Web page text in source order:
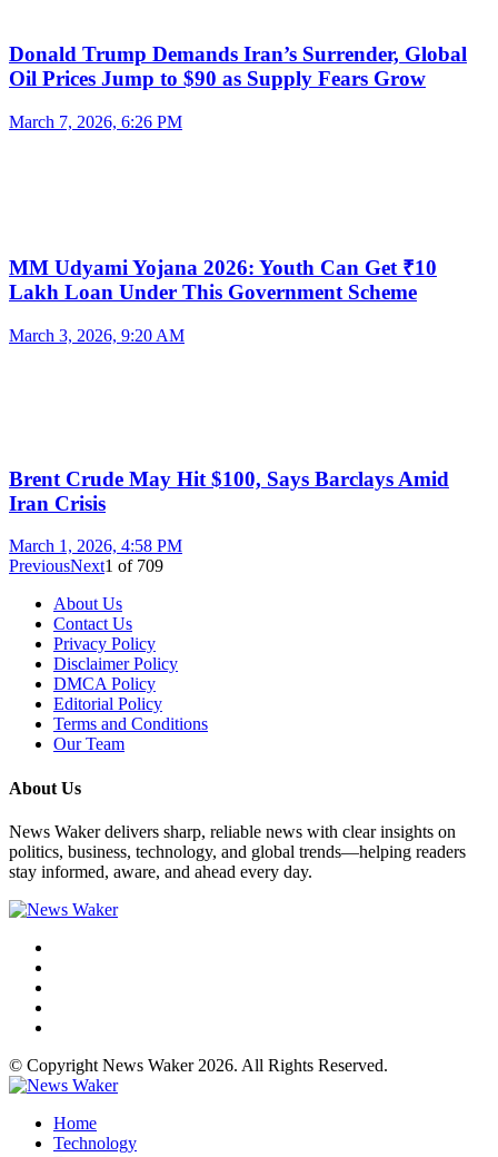
Donald Trump Demands Iran’s Surrender, Global
Oil Prices Jump to $90 as Supply Fears Grow
March 7, 2026, 6:26 PM
MM Udyami Yojana 2026: Youth Can Get ₹10
Lakh Loan Under This Government Scheme
March 3, 2026, 9:20 AM
Brent Crude May Hit $100, Says Barclays Amid
Iran Crisis
March 1, 2026, 4:58 PM
PreviousNext1 of 709
About Us
Contact Us
Privacy Policy
Disclaimer Policy
DMCA Policy
Editorial Policy
Terms and Conditions
Our Team
About Us
News Waker delivers sharp, reliable news with clear insights on
politics, business, technology, and global trends—helping readers
stay informed, aware, and ahead every day.
© Copyright News Waker 2026. All Rights Reserved.
Home
Technology